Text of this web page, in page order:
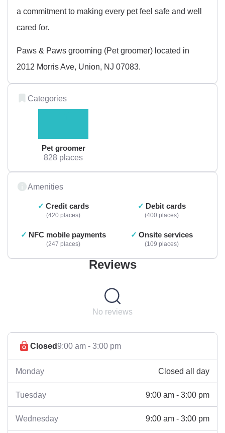
a commitment to making every pet feel safe and well
cared for.
Paws & Paws grooming (Pet groomer) located in
2012 Morris Ave, Union, NJ 07083.
Categories
Pet groomer
828 places
Amenities
Credit cards
420 places
Debit cards
400 places
NFC mobile payments
247 places
Onsite services
109 places
Reviews
No reviews
Closed9:00 am - 3:00 pm
Monday Closed all day
Tuesday 9:00 am - 3:00 pm
Wednesday 9:00 am - 3:00 pm